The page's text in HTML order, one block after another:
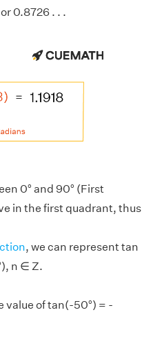
0.8726 . . .
0° and 90° (First
in the first quadrant, thus
, we can represent tan
n ∈ Z.
value of tan(-50°) = -